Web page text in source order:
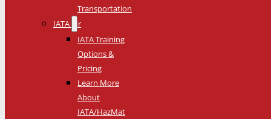
Transportation
IATA Air
IATA Training
Options &
Pricing
Learn More
About
IATA/HazMat